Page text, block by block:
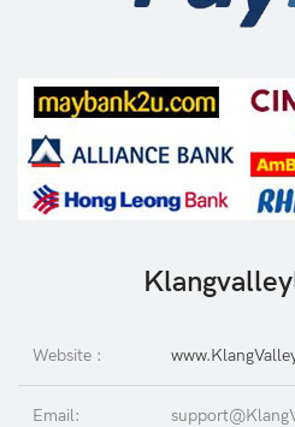
Website :
Email: